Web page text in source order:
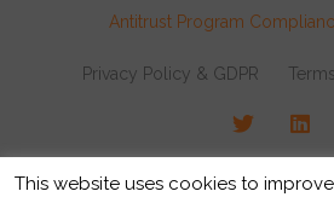
Antitrust Program
Privacy Policy & GDPR
Twitter
This website uses cookies to